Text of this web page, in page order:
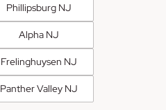
Phillipsburg NJ
Alpha NJ
Frelinghuysen NJ
Panther Valley NJ